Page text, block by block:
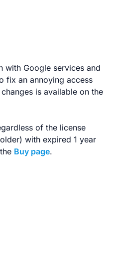
with Google services and
fix an annoying access
is available on the
of the license
with expired 1 year
Buy page.